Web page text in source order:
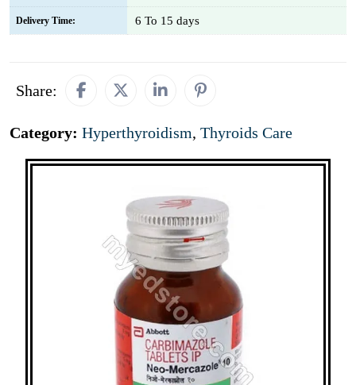
Delivery Time: 6 To 15 days
Share:
Category: Hyperthyroidism, Thyroids Care